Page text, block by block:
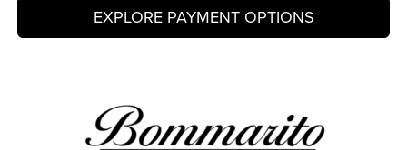
EXPLORE PAYMENT OPTIONS